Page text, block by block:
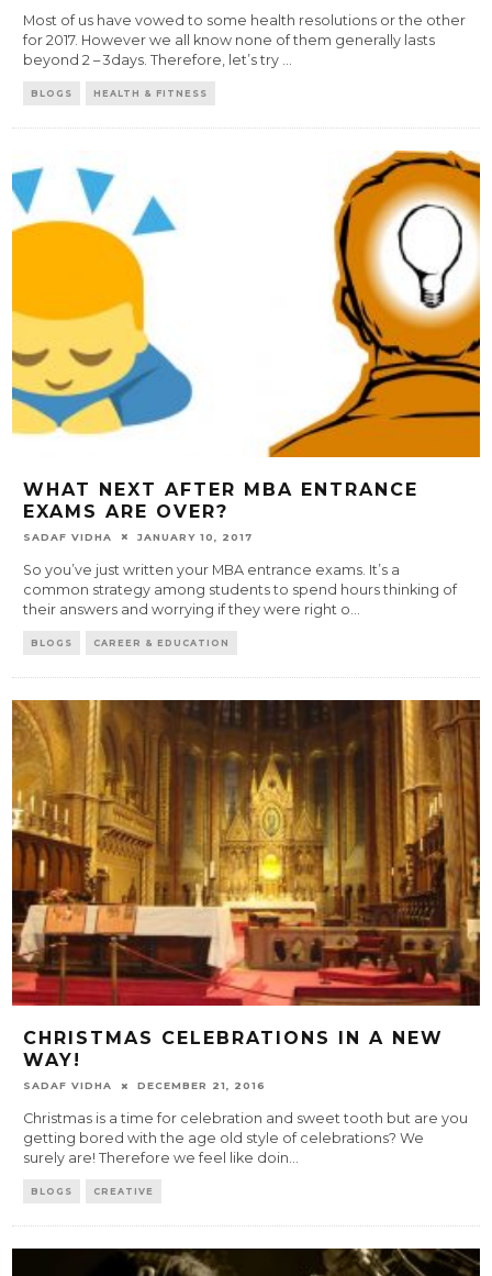
Most of us have vowed to some health resolutions or the other
for 2017. However we all know none of them generally lasts
beyond 2 – 3days. Therefore, let’s try ...
BLOGS HEALTH & FITNESS
WHAT NEXT AFTER MBA ENTRANCE
EXAMS ARE OVER?
SADAF VIDHA JANUARY 10, 2017
So you’ve just written your MBA entrance exams. It’s a
common strategy among students to spend hours thinking of
their answers and worrying if they were right o
BLOGS CAREER & EDUCATION
CHRISTMAS CELEBRATIONS IN A NEW
WAY!
SADAF VIDHA DECEMBER 21, 2016
Christmas is a time for celebration and sweet tooth but are you
getting bored with the age old style of celebrations? We
surely are! Therefore we feel like doin...
BLOGS CREATIVE